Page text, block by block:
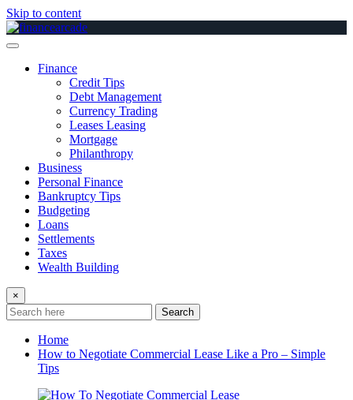
Skip to content
Finance
Credit Tips
Debt Management
Currency Trading
Leases Leasing
Mortgage
Philanthropy
Business
Personal Finance
Bankruptcy Tips
Budgeting
Loans
Settlements
Taxes
Wealth Building
×
Search
Home
How to Negotiate Commercial Lease Like a Pro – Simple
Tips